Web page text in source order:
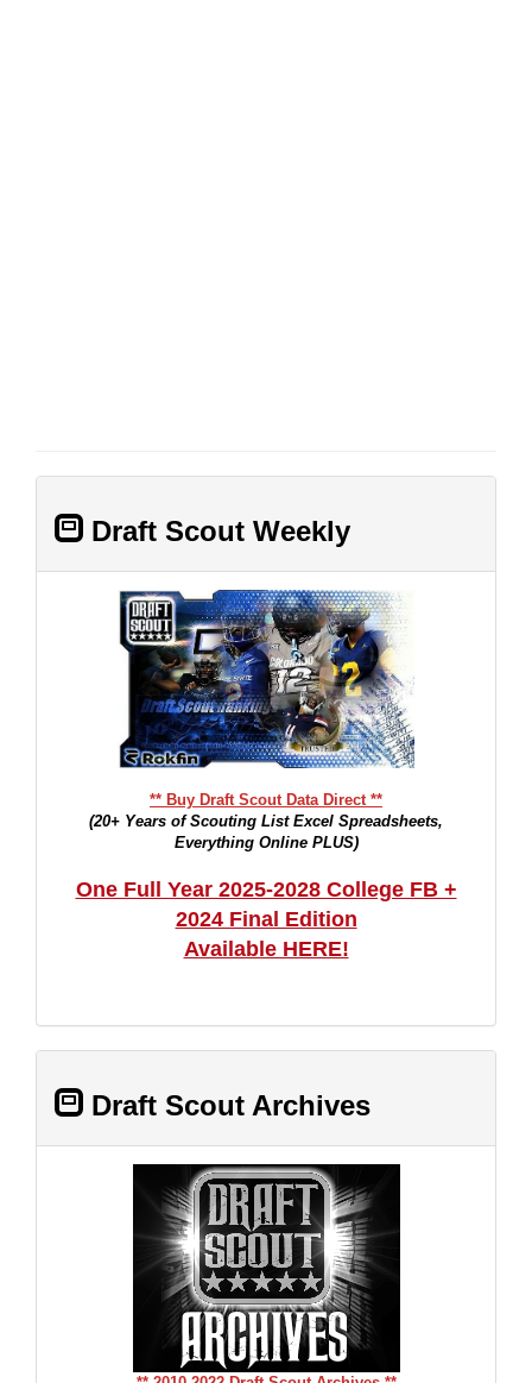
Draft Scout Weekly
** Buy Draft Scout Data Direct **
(20+ Years of Scouting List Excel Spreadsheets,
Everything Online PLUS)
One Full Year 2025-2028 College FB +
2024 Final Edition
Available HERE!
Draft Scout Archives